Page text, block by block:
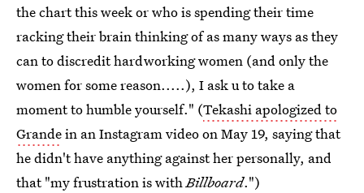
the chart this week or who is spending their time
racking their brain thinking of as many ways as they
can to discredit hardworking women (and only the
women for some reason.....), I ask u to take a
moment to humble yourself." (Tekashi apologized to
Grandein an Instagram video on May 19, saying that
he didn't have anything against her personally, and
that "my frustration is withBillboard.")